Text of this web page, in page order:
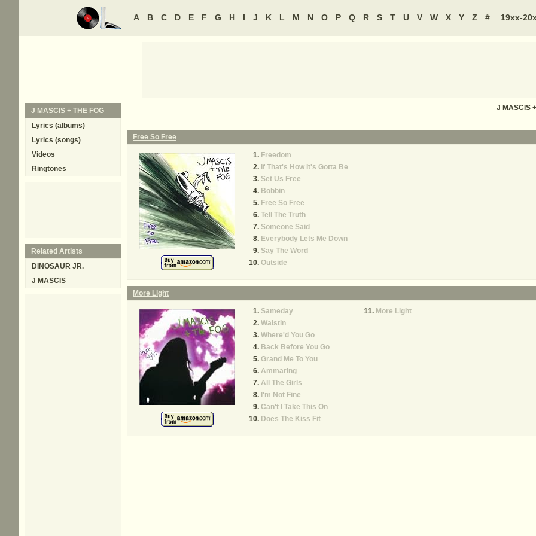
A B C D E F G H I J K L M N O P Q R S T U V W X Y Z # 19xx-
J MASCIS
Free So Free
Freedom
If That's How It's Gotta Be
Set Us Free
Bobbin
Free So Free
Tell The Truth
Someone Said
Everybody Lets Me Down
Say The Word
Outside
More Light
Sameday
Waistin
Where'd You Go
Back Before You Go
Grand Me To You
Ammaring
All The Girls
I'm Not Fine
Can't I Take This On
Does The Kiss Fit
More Light
J MASCIS + THE FOG
Lyrics (albums)
Lyrics (songs)
Videos
Ringtones
Related Artists
DINOSAUR JR.
J MASCIS